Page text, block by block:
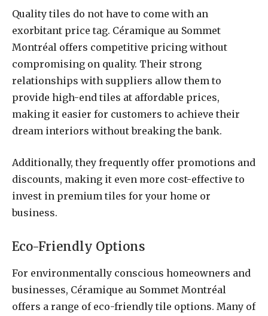
Quality tiles do not have to come with an
exorbitant price tag. Céramique au Sommet
Montréal offers competitive pricing without
compromising on quality. Their strong
relationships with suppliers allow them to
provide high-end tiles at affordable prices,
making it easier for customers to achieve their
dream interiors without breaking the bank.
Additionally, they frequently offer promotions and
discounts, making it even more cost-effective to
invest in premium tiles for your home or
business.
Eco-Friendly Options
For environmentally conscious homeowners and
businesses, Céramique au Sommet Montréal
offers a range of eco-friendly tile options. Many of